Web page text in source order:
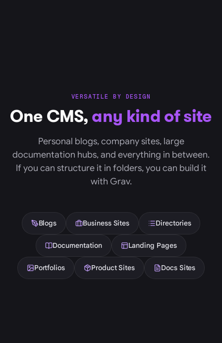
VERSATILE BY DESIGN
One CMS,any kind of site
Personal blogs, company sites, large
documentation hubs, and everything in between.
If you can structure it in folders, you can build it
with Grav.
Blogs Business Sites Directories
Documentation Landing Pages
Portfolios Product Sites Docs Sites